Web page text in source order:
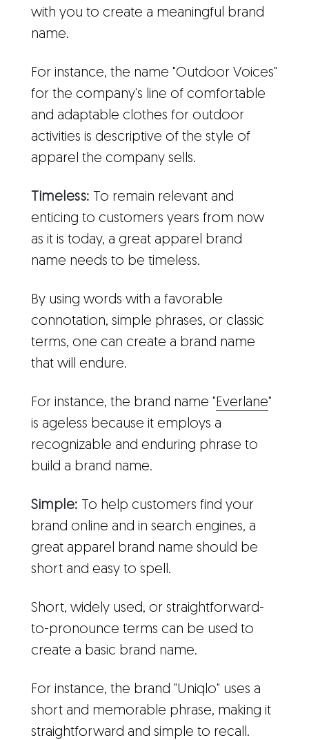
with you to create a meaningful brand
name.
For instance, the name "Outdoor Voices"
for the company's line of comfortable
and adaptable clothes for outdoor
activities is descriptive of the style of
apparel the company sells.
Timeless: To remain relevant and
enticing to customers years from now
as it is today, a great apparel brand
name needs to be timeless.
By using words with a favorable
connotation, simple phrases, or classic
terms, one can create a brand name
that will endure.
For instance, the brand name "Everlane"
is ageless because it employs a
recognizable and enduring phrase to
build a brand name.
Simple: To help customers find your
brand online and in search engines, a
great apparel brand name should be
short and easy to spell.
Short, widely used, or straightforward-
to-pronounce terms can be used to
create a basic brand name.
For instance, the brand "Uniqlo" uses a
short and memorable phrase, making it
straightforward and simple to recall.